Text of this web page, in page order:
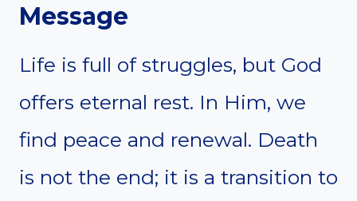
Message
Life is full of struggles, but God
offers eternal rest. In Him, we
find peace and renewal. Death
is not the end; it is a transition to